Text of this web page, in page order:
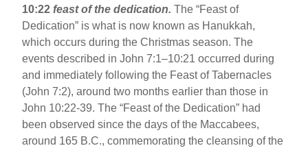
10:22feast of the dedication.The “Feast of
Dedication” is what is now known as Hanukkah,
which occurs during the Christmas season. The
events described in John 7:1–10:21 occurred during
and immediately following the Feast of Tabernacles
(John 7:2), around two months earlier than those in
John 10:22-39. The “Feast of the Dedication” had
been observed since the days of the Maccabees,
around 165 B.C., commemorating the cleansing of the